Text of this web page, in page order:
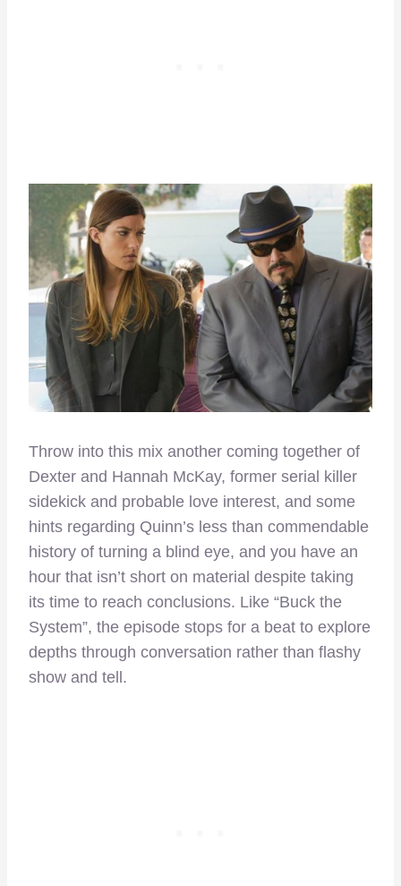
Throw into this mix another coming together of
Dexter and Hannah McKay, former serial killer
sidekick and probable love interest, and some
hints regarding Quinn’s less than commendable
history of turning a blind eye, and you have an
hour that isn’t short on material despite taking
its time to reach conclusions. Like “Buck the
System”, the episode stops for a beat to explore
depths through conversation rather than flashy
show and tell.